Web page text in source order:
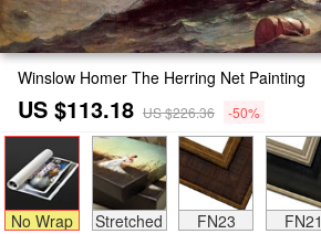
Winslow Homer The Herring Net Painting
US $113.18 US $226.36 -50%
No Wrap Stretched FN23 FN21